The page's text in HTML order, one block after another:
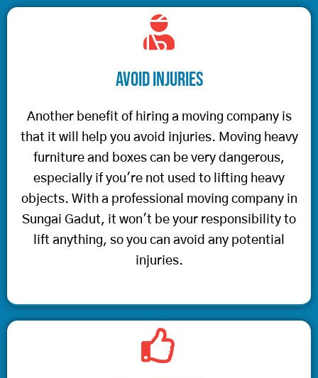
Avoid Injuries
Another benefit of hiring a moving company is
that it will help you avoid injuries. Moving heavy
furniture and boxes can be very dangerous,
especially if you're not used to lifting heavy
objects. With a professional moving company in
Sungai Gadut, it won't be your responsibility to
lift anything, so you can avoid any potential
injuries.